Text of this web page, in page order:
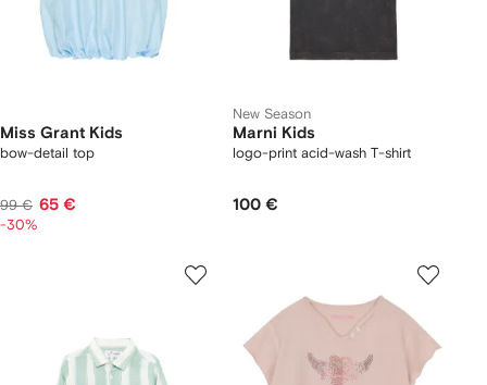
Miss Grant Kids
bow-detail top
99 € 65 €
-30%
New Season
Marni Kids
logo-print acid-wash T-shirt
100 €